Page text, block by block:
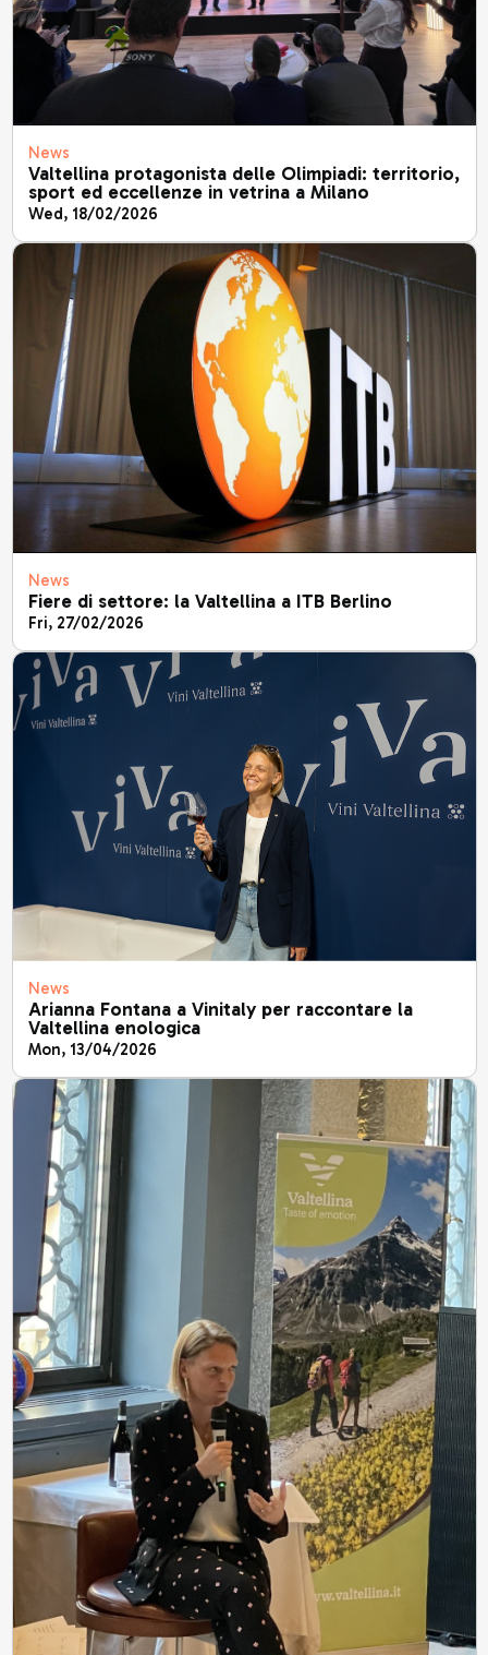
News
Valtellina protagonista delle Olimpiadi: territorio,
sport ed eccellenze in vetrina a Milano
Wed, 18/02/2026
News
Fiere di settore: la Valtellina a ITB Berlino
Fri, 27/02/2026
News
Arianna Fontana a Vinitaly per raccontare la
Valtellina enologica
Mon, 13/04/2026